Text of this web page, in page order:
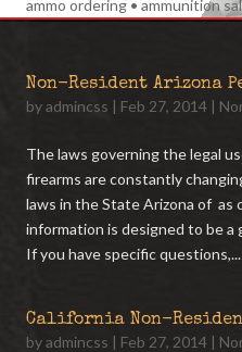
ammo ordering • ammunition
Non-Resident Arizona
byadmincss | Feb 27, 2014 |
The laws governing the legal
firearms are constantly
laws in the State Arizona of as
information is designed to be a
If you have specific questions,...
California Non-
byadmincss | Feb 27, 2014 |